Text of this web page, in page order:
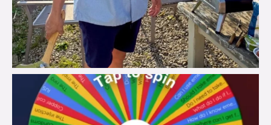
brook_charity_
Aug 6